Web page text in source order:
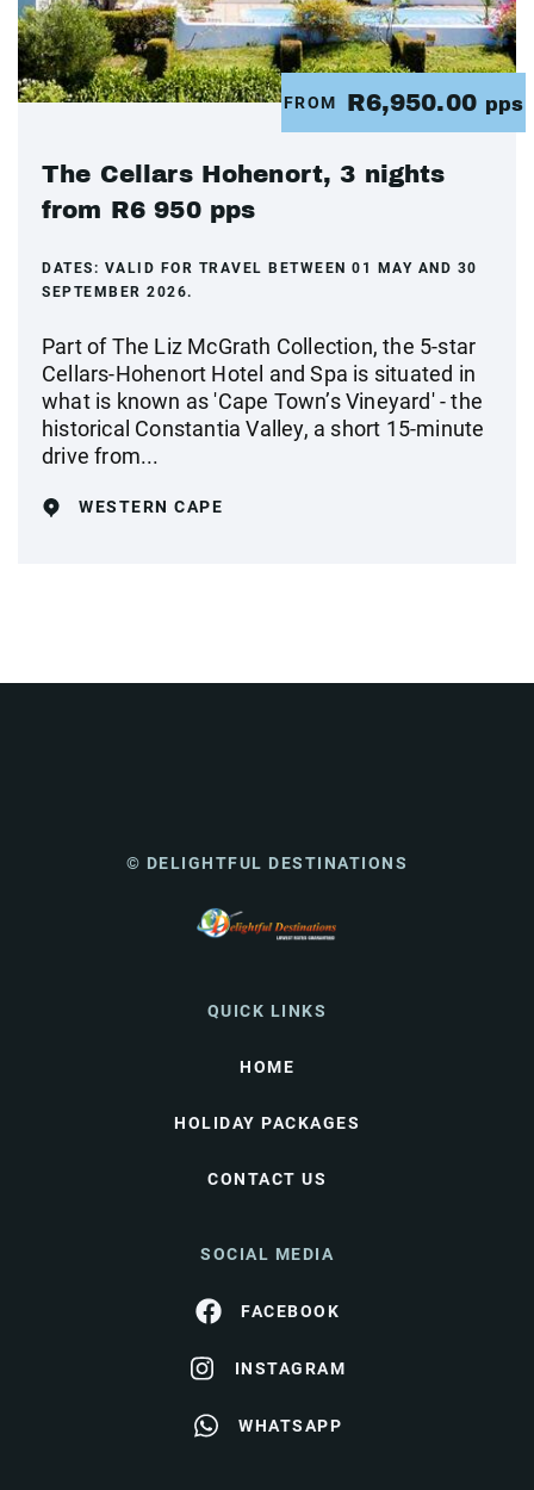
FROM R6,950.00 pps
The Cellars Hohenort, 3 nights
from R6 950 pps
DATES: VALID FOR TRAVEL BETWEEN 01 MAY AND 30
SEPTEMBER 2026.
Part of The Liz McGrath Collection, the 5-star
Cellars-Hohenort Hotel and Spa is situated in
what is known as 'Cape Town’s Vineyard' - the
historical Constantia Valley, a short 15-minute
drive from...
WESTERN CAPE
© DELIGHTFUL DESTINATIONS
QUICK LINKS
HOME
HOLIDAY PACKAGES
CONTACT US
SOCIAL MEDIA
FACEBOOK
INSTAGRAM
WHATSAPP